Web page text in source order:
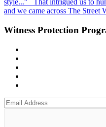
style..." That intrigued us to
and we came across The
Witness Protection